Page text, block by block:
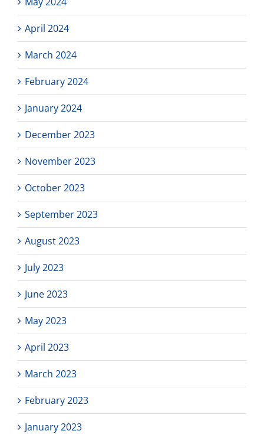
April 2024
March 2024
February 2024
January 2024
December 2023
November 2023
October 2023
September 2023
August 2023
July 2023
June 2023
May 2023
April 2023
March 2023
February 2023
January 2023